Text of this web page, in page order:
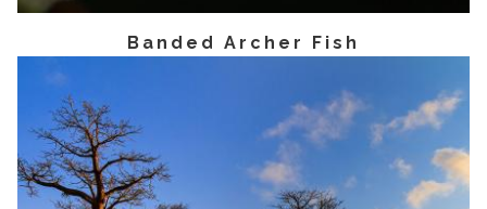
Banded Archer Fish